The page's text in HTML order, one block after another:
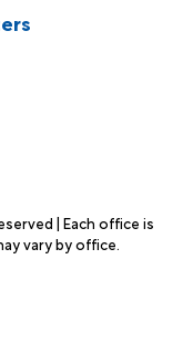
| Each office is
vary by office.